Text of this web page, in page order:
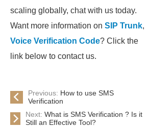
scaling globally, chat with us today.
Want more information on SIP Trunk,
Voice Verification Code? Click the
link below to contact us.
Previous: How to use SMS
Verification
Next: What is SMS Verification ? Is it
Still an Effective Tool?